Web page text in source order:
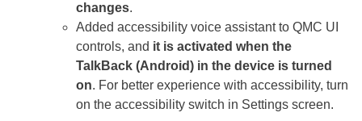
changes.
Added accessibility voice assistant to QMC UI
controls, and it is activated when the
TalkBack (Android) in the device is turned
on. For better experience with accessibility, turn
on the accessibility switch in Settings screen.